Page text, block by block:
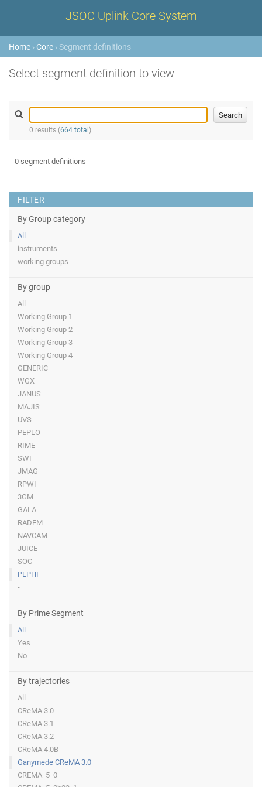
JSOC Uplink Core System
Home › Core › Segment definitions
Select segment definition to view
0 results (664 total )
FILTER
By Group category
All
instruments
working groups
By group
All
Working Group 1
Working Group 2
Working Group 3
Working Group 4
GENERIC
WGX
JANUS
MAJIS
UVS
PEPLO
RIME
SWI
JMAG
RPWI
3GM
GALA
RADEM
NAVCAM
JUICE
SOC
PEPHI
-
By Prime Segment
All
Yes
No
By trajectories
All
CReMA 3.0
CReMA 3.1
CReMA 3.2
CReMA 4.0B
Ganymede CReMA 3.0
CREMA_5_0
0 segment definitions